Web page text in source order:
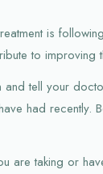
is
to improving
and tell your
had
are taking or